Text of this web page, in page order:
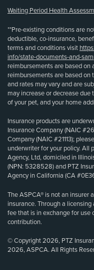
Waiting Period Health
**Pre-existing conditions are
deductible, co-insurance,
terms and conditions visit
info/state-documents-and-
reimbursements are based
reimbursements are based on
and rates may vary and are
may increase or decrease
of your pet, and your home
Insurance products are
Insurance Company (NAIC
Company (NAIC #21113);
underwriter for your policy. All
Agency, Ltd, domiciled in
(NPN: 5328528) and PTZ
Agency in California (CA
The ASPCA® is not an insurer
insurance. Through a
fee that is in exchange for use
contribution.
© Copyright 2026, PTZ
2026, ASPCA. All Rights